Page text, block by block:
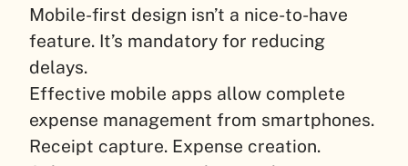
Mobile-first design isn’t a nice-to-have
feature. It’s mandatory for reducing
delays.
Effective mobile apps allow complete
expense management from smartphones.
Receipt capture. Expense creation.